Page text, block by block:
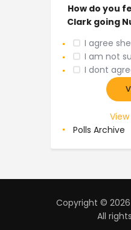
How do you
Clark going
I agree
I am not
I dont
Polls Archive
Copyright © 2026
All